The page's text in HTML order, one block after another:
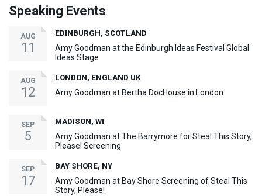
Speaking Events
AUG
11
EDINBURGH, SCOTLAND
Amy Goodman at the Edinburgh Ideas Festival Global
Ideas Stage
AUG
12
LONDON, ENGLAND UK
Amy Goodman at Bertha DocHouse in London
SEP
5
MADISON, WI
Amy Goodman at The Barrymore for Steal This Story,
Please! Screening
SEP
17
BAY SHORE, NY
Amy Goodman at Bay Shore Screening of Steal This
Story, Please!